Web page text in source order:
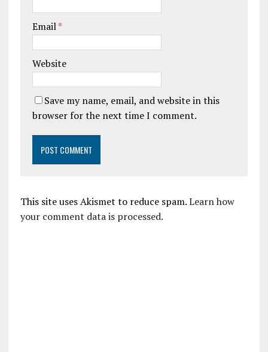
Email*
Website
Save my name, email, and website in this
browser for the next time I comment.
This site uses Akismet to reduce spam.Learn how
your comment data is processed.